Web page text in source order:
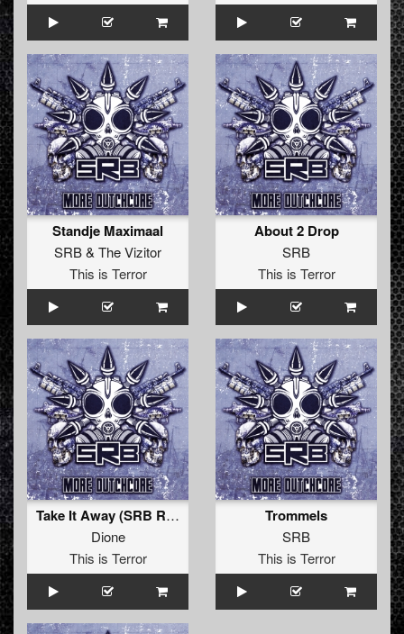
Standje Maximaal
SRB&The Vizitor
This is Terror
About 2 Drop
SRB
This is Terror
Take It Away (SRB Refix)
Dione
This is Terror
Trommels
SRB
This is Terror